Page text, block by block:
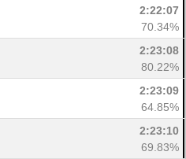
2:22:07
70.34%
2:23:08
80.22%
2:23:09
64.85%
2:23:10
69.83%